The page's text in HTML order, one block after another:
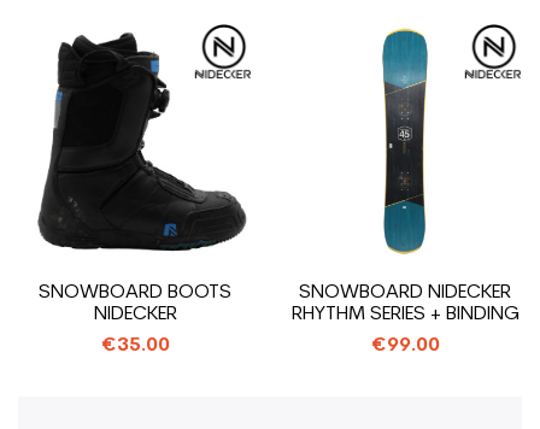
SNOWBOARD BOOTS
NIDECKER
€35.00
SNOWBOARD NIDECKER
RHYTHM SERIES + BINDING
€99.00